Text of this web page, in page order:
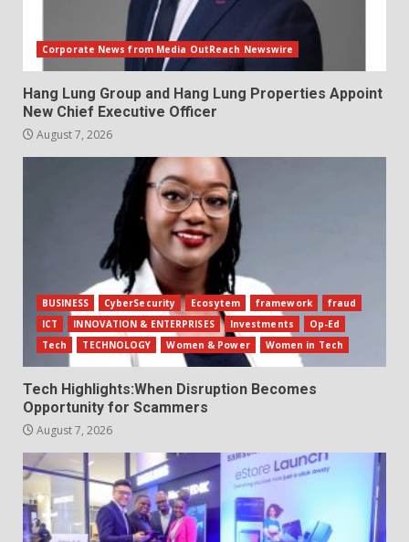
Corporate News from Media OutReach Newswire
Hang Lung Group and Hang Lung Properties Appoint
New Chief Executive Officer
August 7, 2026
BUSINESS CyberSecurity Ecosytem framework
fraud
ICT
INNOVATION & ENTERPRISES Investments
Op-Ed
Tech
TECHNOLOGY Women & Power Women in Tech
Tech Highlights:When Disruption Becomes
Opportunity for Scammers
August 7, 2026